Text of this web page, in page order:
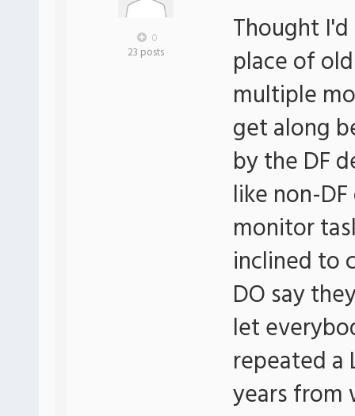
0
23 posts
Thought
place of
multiple
get along
by the DF
like non-
monitor
inclined to
DO say
let
repeated a
years from